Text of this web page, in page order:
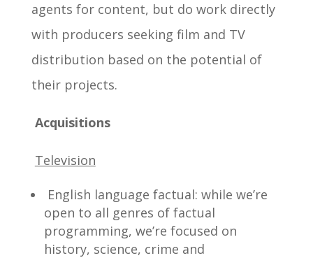
agents for content, but do work directly
with producers seeking film and TV
distribution based on the potential of
their projects.
Acquisitions
Television
English language factual: while we’re
open to all genres of factual
programming, we’re focused on
history, science, crime and